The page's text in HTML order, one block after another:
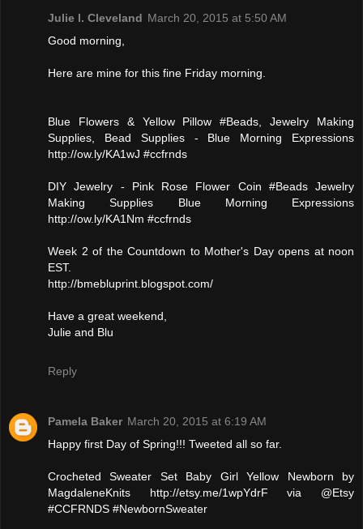
Julie l. Cleveland March 20, 2015 at 5:50 AM
Good morning,
Here are mine for this fine Friday morning.
Blue Flowers & Yellow Pillow #Beads, Jewelry Making
Supplies, Bead Supplies - Blue Morning Expressions
http://ow.ly/KA1wJ #ccfrnds
DIY Jewelry - Pink Rose Flower Coin #Beads Jewelry
Making Supplies Blue Morning Expressions
http://ow.ly/KA1Nm #ccfrnds
Week 2 of the Countdown to Mother's Day opens at noon
EST.
http://bmebluprint.blogspot.com/
Have a great weekend,
Julie and Blu
Reply
Pamela Baker March 20, 2015 at 6:19 AM
Happy first Day of Spring!!! Tweeted all so far.
Crocheted Sweater Set Baby Girl Yellow Newborn by
MagdaleneKnits http://etsy.me/1wpYdrF via @Etsy
#CCFRNDS #NewbornSweater